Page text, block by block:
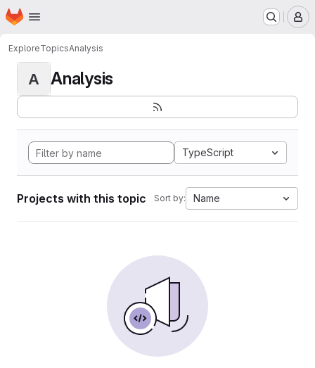
Skip to main content
Homepage
ExploreTopicsAnalysis
A Analysis
TypeScript
Projects with this topic Sort by: Name